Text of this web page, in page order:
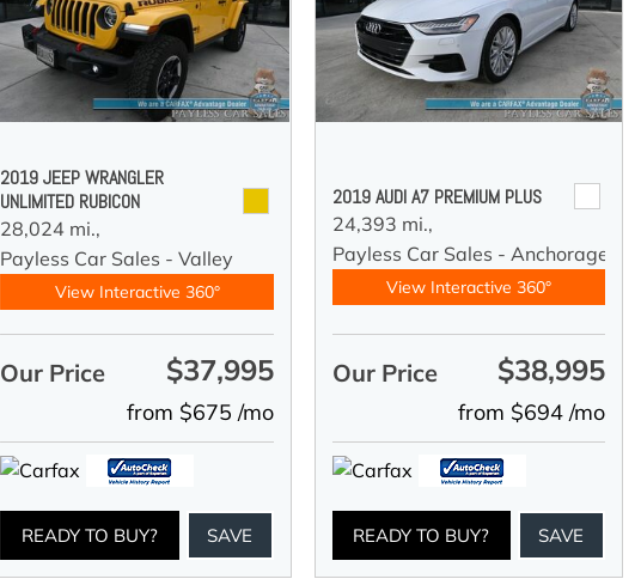
2019 JEEP WRANGLER
UNLIMITED RUBICON
28,024 mi.,
Payless Car Sales - Valley
View Interactive 360°
Our Price $37,995
from $675 /mo
READY TO BUY? SAVE
2019 AUDI A7 PREMIUM PLUS
24,393 mi.,
Payless Car Sales - Anchorage
View Interactive 360°
Our Price $38,995
from $694 /mo
READY TO BUY? SAVE